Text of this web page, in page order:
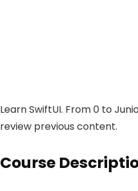
Learn SwiftUI. From 0 to
review previous content.
Course